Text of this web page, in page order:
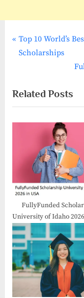
Post
navigation
P
r
i
o
u
t
Top 10 World’s
Scholarships
N
t
P
s
t
:
Related Posts
FullyFunded
University of Idaho